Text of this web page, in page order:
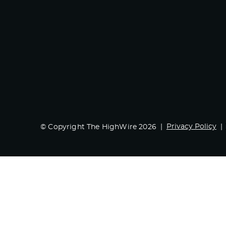
© Copyright The HighWire 2026 Privacy Policy